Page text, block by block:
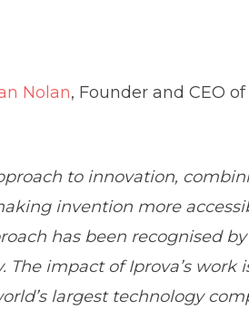
Nolan, Founder and CEO of
to innovation,
invention more
has been recognised
The impact of Iprova’s
largest technology